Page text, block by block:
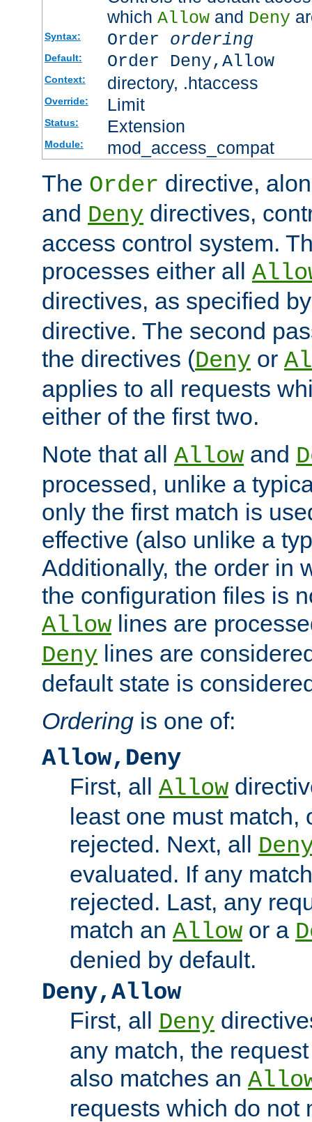
which Allowand Deny
Syntax: Order ordering
Default: Order Deny,Allow
Context: directory, .htaccess
Override: Limit
Status: Extension
Module: mod_access_compat
The Order directive,
and Deny directives,
access control system.
processes either all
directives, as specified
directive. The second
the directives (Deny or
applies to all requests
either of the first two.
Note that all Allow and
processed, unlike a
only the first match is
effective (also unlike a
Additionally, the order in
the configuration files is
Allow lines are
Deny lines are
default state is
Ordering is one of:
Allow,Deny
First, all Allow
least one must match,
rejected. Next, all
evaluated. If any
rejected. Last, any
match an Allow or a
denied by default.
Deny,Allow
First, all Deny
any match, the
also matches an
requests which do not